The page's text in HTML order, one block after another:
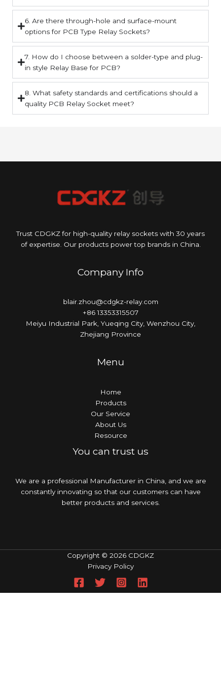
6. Are there through-hole and surface-mount
options for PCB Type Relay Sockets?
7. How do I choose between a solder-type and plug-
in style Relay Base for PCB?
8. What safety standards and certifications should a
quality PCB Relay Socket meet?
Trust CDGKZ for high-quality relay sockets with 30 years
of expertise. Our products power top brands in China.
Company Info
blair.zhou@cdgkz-relay.com
+86 13353315507
Meiyu Industrial Park, Yueqing City, Wenzhou City,
Zhejiang Province
Menu
Home
Products
Our Service
About Us
Resource
You can trust us
We are a professional Manufacturer in China, and we are
constantly innovating so that our customers can have
better products and services.
Copyright © 2026 CDGKZ
Privacy Policy